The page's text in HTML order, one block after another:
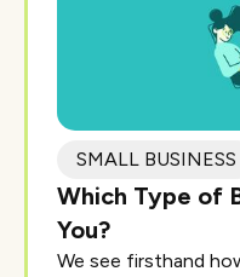
SMALL BUSINESS
Which Type of
You?
We see firsthand